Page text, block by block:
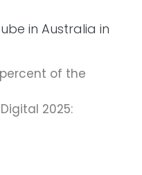
in Australia in
percent of the
2025: